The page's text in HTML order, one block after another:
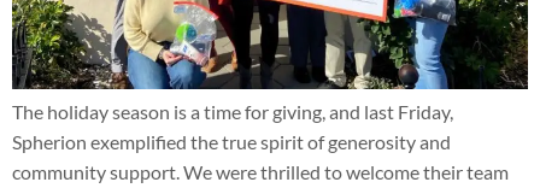
The holiday season is a time for giving, and last Friday,
Spherion exemplified the true spirit of generosity and
community support. We were thrilled to welcome their team